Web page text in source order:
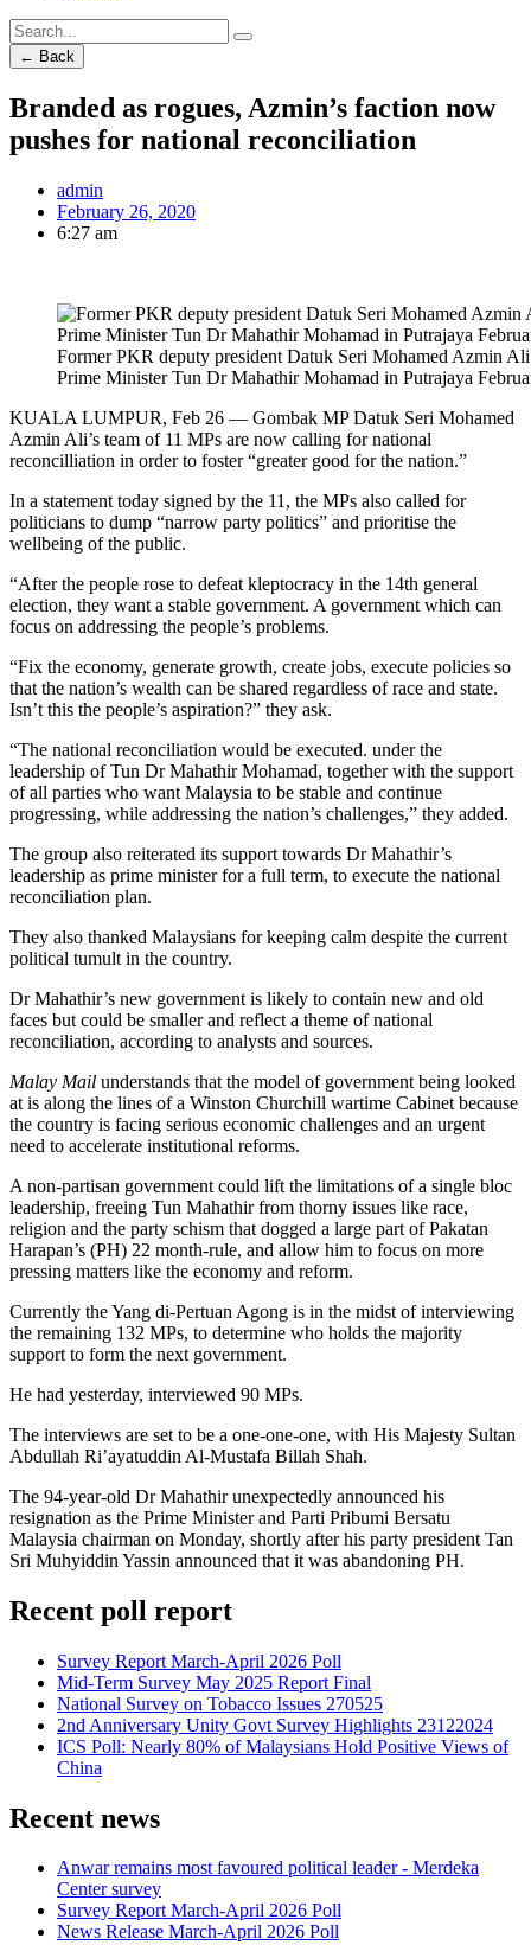
← Back
Branded as rogues, Azmin’s faction now
pushes for national reconciliation
admin
February 26, 2020
6:27 am
Former PKR deputy president Datuk Seri Mohamed Azmin
Prime Minister Tun Dr Mahathir Mohamad in Putrajaya
KUALA LUMPUR, Feb 26 — Gombak MP Datuk Seri Mohamed
Azmin Ali’s team of 11 MPs are now calling for national
reconcilliation in order to foster “greater good for the nation.”
In a statement today signed by the 11, the MPs also called for
politicians to dump “narrow party politics” and prioritise the
wellbeing of the public.
“After the people rose to defeat kleptocracy in the 14th general
election, they want a stable government. A government which can
focus on addressing the people’s problems.
“Fix the economy, generate growth, create jobs, execute policies so
that the nation’s wealth can be shared regardless of race and state.
Isn’t this the people’s aspiration?” they ask.
“The national reconciliation would be executed. under the
leadership of Tun Dr Mahathir Mohamad, together with the support
of all parties who want Malaysia to be stable and continue
progressing, while addressing the nation’s challenges,” they added.
The group also reiterated its support towards Dr Mahathir’s
leadership as prime minister for a full term, to execute the national
reconciliation plan.
They also thanked Malaysians for keeping calm despite the current
political tumult in the country.
Dr Mahathir’s new government is likely to contain new and old
faces but could be smaller and reflect a theme of national
reconciliation, according to analysts and sources.
Malay Mail understands that the model of government being looked
at is along the lines of a Winston Churchill wartime Cabinet because
the country is facing serious economic challenges and an urgent
need to accelerate institutional reforms.
A non-partisan government could lift the limitations of a single bloc
leadership, freeing Tun Mahathir from thorny issues like race,
religion and the party schism that dogged a large part of Pakatan
Harapan’s (PH) 22 month-rule, and allow him to focus on more
pressing matters like the economy and reform.
Currently the Yang di-Pertuan Agong is in the midst of interviewing
the remaining 132 MPs, to determine who holds the majority
support to form the next government.
He had yesterday, interviewed 90 MPs.
The interviews are set to be a one-one-one, with His Majesty Sultan
Abdullah Ri’ayatuddin Al-Mustafa Billah Shah.
The 94-year-old Dr Mahathir unexpectedly announced his
resignation as the Prime Minister and Parti Pribumi Bersatu
Malaysia chairman on Monday, shortly after his party president Tan
Sri Muhyiddin Yassin announced that it was abandoning PH.
Recent poll report
Survey Report March-April 2026 Poll
Mid-Term Survey May 2025 Report Final
National Survey on Tobacco Issues 270525
2nd Anniversary Unity Govt Survey Highlights 23122024
ICS Poll: Nearly 80% of Malaysians Hold Positive Views of
China
Recent news
Anwar remains most favoured political leader - Merdeka
Center survey
Survey Report March-April 2026 Poll
News Release March-April 2026 Poll